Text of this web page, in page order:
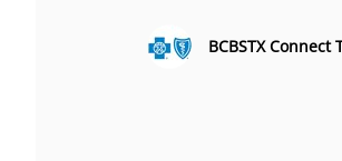
BCBSTX Connect